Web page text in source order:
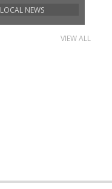
LOCAL NEWS
VIEW ALL